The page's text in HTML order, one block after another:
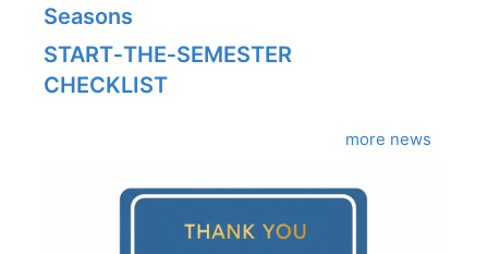
Seasons
START‑THE‑SEMESTER
CHECKLIST
more news